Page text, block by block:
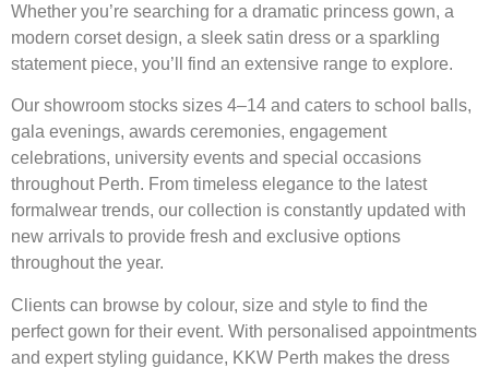
Whether you’re searching for a dramatic princess gown, a
modern corset design, a sleek satin dress or a sparkling
statement piece, you’ll find an extensive range to explore.
Our showroom stocks sizes 4–14 and caters to school balls,
gala evenings, awards ceremonies, engagement
celebrations, university events and special occasions
throughout Perth. From timeless elegance to the latest
formalwear trends, our collection is constantly updated with
new arrivals to provide fresh and exclusive options
throughout the year.
Clients can browse by colour, size and style to find the
perfect gown for their event. With personalised appointments
and expert styling guidance, KKW Perth makes the dress